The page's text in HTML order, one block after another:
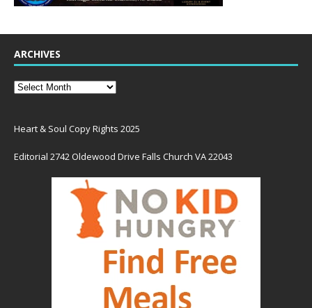
ARCHIVES
Heart & Soul Copy Rights 2025
Editorial 2742 Oldewood Drive Falls Church VA 22043